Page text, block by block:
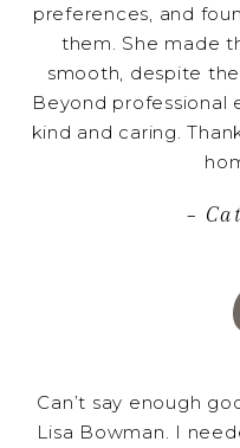
preferences, and
them. She made
smooth, despite
Beyond professional
kind and caring.
–
Can’t say enough
Lisa Bowman. I